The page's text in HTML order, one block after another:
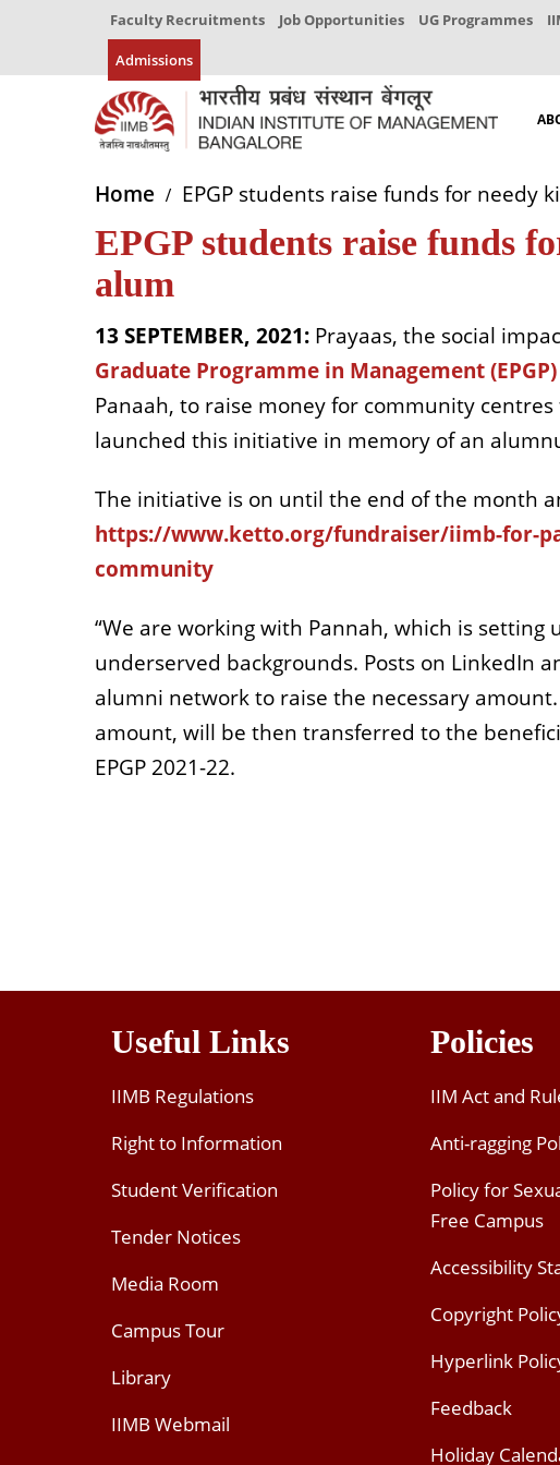
Faculty Recruitments Job Opportunities UG Programmes
Admissions
Home EPGP students raise funds for needy
EPGP students raise funds
alum
13 SEPTEMBER, 2021: Prayaas, the social
Graduate Programme in Management (EPGP)
Panaah, to raise money for community centres
launched this initiative in memory of an
The initiative is on until the end of the month
https://www.ketto.org/fundraiser/iimb-for-
community
“We are working with Pannah, which is
underserved backgrounds. Posts on LinkedIn
alumni network to raise the necessary
amount, will be then transferred to the
EPGP 2021-22.
Useful Links
IIMB Regulations
Right to Information
Student Verification
Tender Notices
Media Room
Campus Tour
Library
IIMB Webmail
Policies
IIM Act and
Anti-ragging
Policy for
Free Campus
Accessibility
Copyright
Hyperlink
Feedback
Holiday